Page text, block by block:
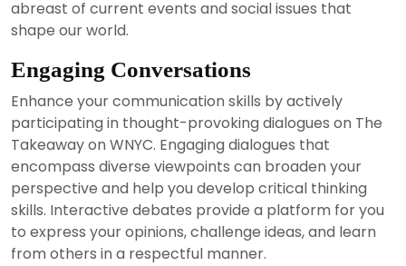
abreast of current events and social issues that
shape our world.
Engaging Conversations
Enhance your communication skills by actively
participating in thought-provoking dialogues on The
Takeaway on WNYC. Engaging dialogues that
encompass diverse viewpoints can broaden your
perspective and help you develop critical thinking
skills. Interactive debates provide a platform for you
to express your opinions, challenge ideas, and learn
from others in a respectful manner.